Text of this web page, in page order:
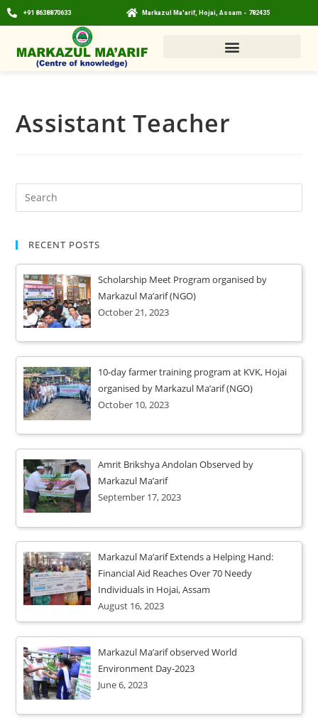
+91 8638870633 Markazul Ma'arif, Hojai, Assam - 782435
Assistant Teacher
RECENT POSTS
Scholarship Meet Program organised by
Markazul Ma’arif (NGO)
October 21, 2023
10-day farmer training program at KVK, Hojai
organised by Markazul Ma’arif (NGO)
October 10, 2023
Amrit Brikshya Andolan Observed by
Markazul Ma’arif
September 17, 2023
Markazul Ma’arif Extends a Helping Hand:
Financial Aid Reaches Over 70 Needy
Individuals in Hojai, Assam
August 16, 2023
Markazul Ma’arif observed World
Environment Day-2023
June 6, 2023